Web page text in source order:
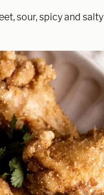
sour, spicy and salty